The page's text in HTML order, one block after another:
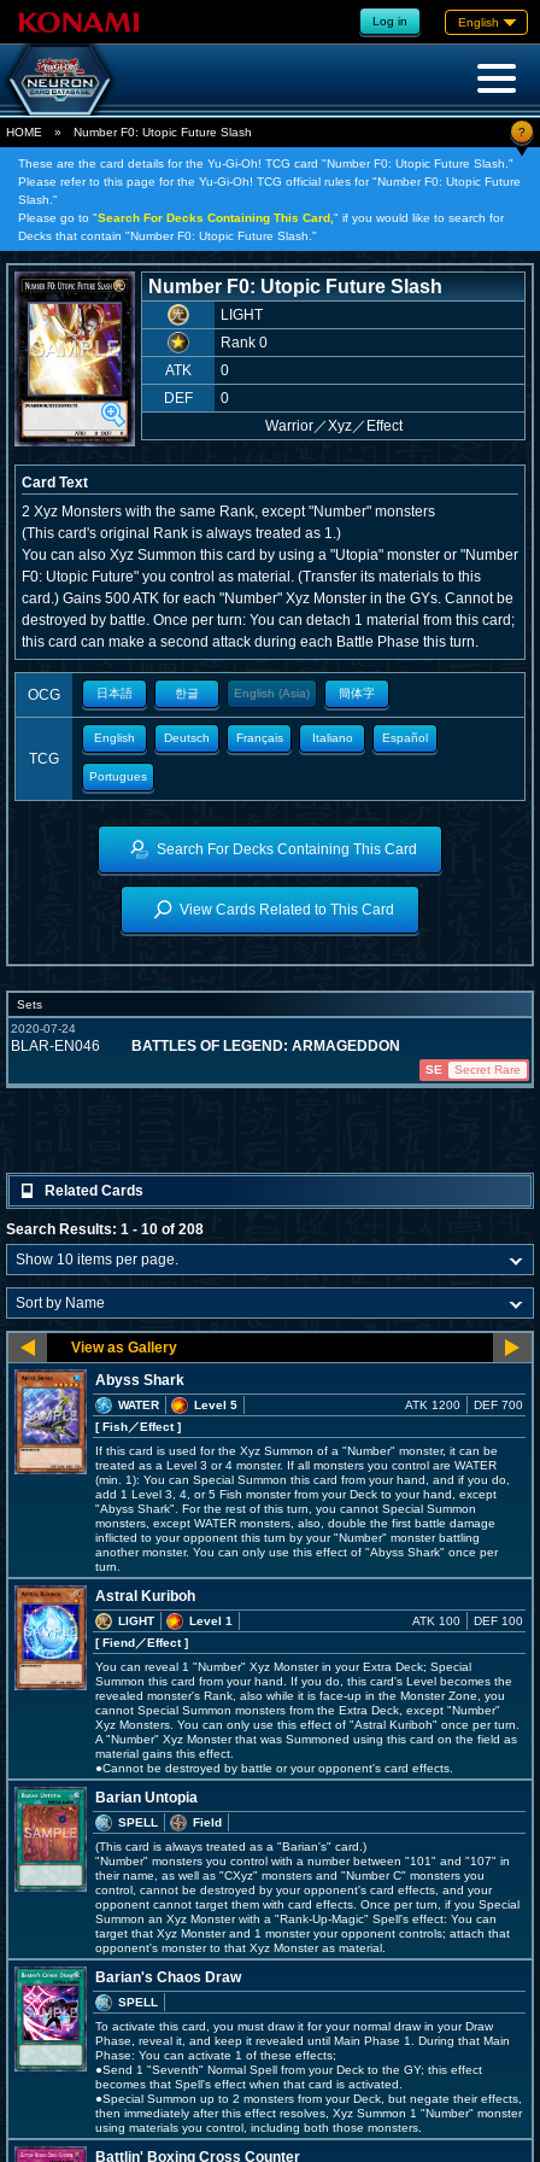
Log in English
HOME » Number F0: Utopic Future Slash ?
These are the card details for the Yu-Gi-Oh! TCG card "Number F0: Utopic Future Slash."
Please refer to this page for the Yu-Gi-Oh! TCG official rules for "Number F0: Utopic Future
Slash."
Please go to "Search For Decks Containing This Card, " if you would like to search for
Decks that contain "Number F0: Utopic Future Slash."
Number F0: Utopic Future Slash
LIGHT
Rank 0
ATK
0
DEF
0
Warrior／Xyz／Effect
Card Text
2 Xyz Monsters with the same Rank, except "Number" monsters
(This card's original Rank is always treated as 1.)
You can also Xyz Summon this card by using a "Utopia" monster or "Number
F0: Utopic Future" you control as material. (Transfer its materials to this
card.) Gains 500 ATK for each "Number" Xyz Monster in the GYs. Cannot be
destroyed by battle. Once per turn: You can detach 1 material from this card;
this card can make a second attack during each Battle Phase this turn.
OCG 日本語 한글 English (Asia) 簡体字
TCG
English Deutsch Français Italiano Español
Portugues
Search For Decks Containing This Card
View Cards Related to This Card
Sets
2020-07-24
BLAR-EN046 BATTLES OF LEGEND: ARMAGEDDON
SE Secret Rare
Related Cards
Search Results: 1 - 10 of 208
Abyss Shark
WATER
Level 5
[ Fish／Effect]
ATK 1200 DEF 700
If this card is used for the Xyz Summon of a "Number" monster, it can be
treated as a Level 3 or 4 monster. If all monsters you control are WATER
(min. 1): You can Special Summon this card from your hand, and if you do,
add 1 Level 3, 4, or 5 Fish monster from your Deck to your hand, except
"Abyss Shark". For the rest of this turn, you cannot Special Summon
monsters, except WATER monsters, also, double the first battle damage
inflicted to your opponent this turn by your "Number" monster battling
another monster. You can only use this effect of "Abyss Shark" once per
turn.
Astral Kuriboh
LIGHT
Level 1
[ Fiend／Effect]
ATK 100 DEF 100
You can reveal 1 "Number" Xyz Monster in your Extra Deck; Special
Summon this card from your hand. If you do, this card's Level becomes the
revealed monster's Rank, also while it is face-up in the Monster Zone, you
cannot Special Summon monsters from the Extra Deck, except "Number"
Xyz Monsters. You can only use this effect of "Astral Kuriboh" once per turn.
A "Number" Xyz Monster that was Summoned using this card on the field as
material gains this effect.
●Cannot be destroyed by battle or your opponent's card effects.
Barian Untopia
SPELL
Field
(This card is always treated as a "Barian's" card.)
"Number" monsters you control with a number between "101" and "107" in
their name, as well as "CXyz" monsters and "Number C" monsters you
control, cannot be destroyed by your opponent's card effects, and your
opponent cannot target them with card effects. Once per turn, if you Special
Summon an Xyz Monster with a "Rank-Up-Magic" Spell's effect: You can
target that Xyz Monster and 1 monster your opponent controls; attach that
opponent's monster to that Xyz Monster as material.
Barian's Chaos Draw
SPELL
To activate this card, you must draw it for your normal draw in your Draw
Phase, reveal it, and keep it revealed until Main Phase 1. During that Main
Phase: You can activate 1 of these effects;
●Send 1 "Seventh" Normal Spell from your Deck to the GY; this effect
becomes that Spell's effect when that card is activated.
●Special Summon up to 2 monsters from your Deck, but negate their effects,
then immediately after this effect resolves, Xyz Summon 1 "Number" monster
using materials you control, including both those monsters.
Battlin' Boxing Cross Counter